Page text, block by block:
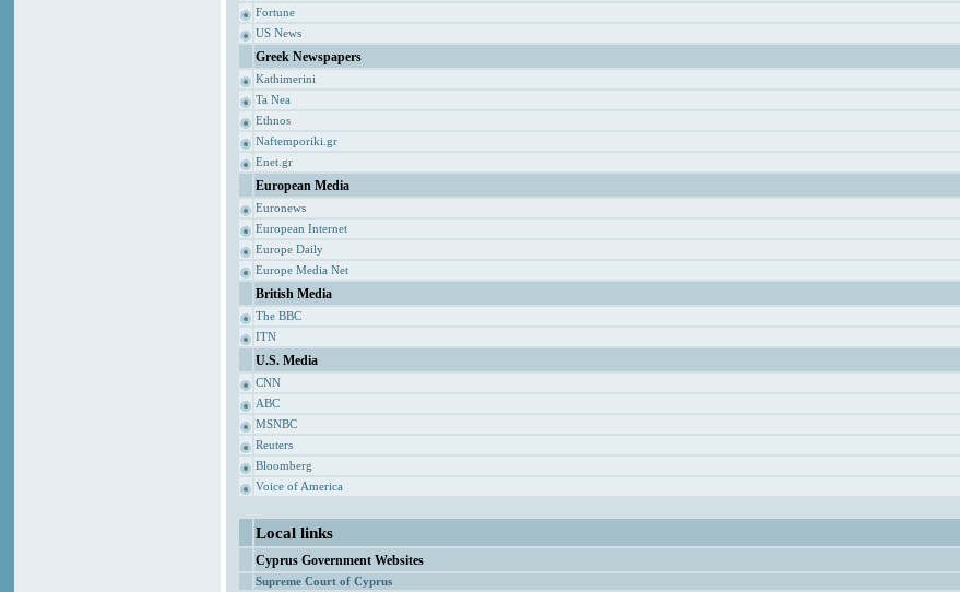
Fortune
US News
Greek Newspapers
Kathimerini
Ta Nea
Ethnos
Naftemporiki.gr
Enet.gr
European Media
Euronews
European Internet
Europe Daily
Europe Media Net
British Media
The BBC
ITN
U.S. Media
CNN
ABC
MSNBC
Reuters
Bloomberg
Voice of America
Local links
Cyprus Government Websites
Supreme Court of Cyprus